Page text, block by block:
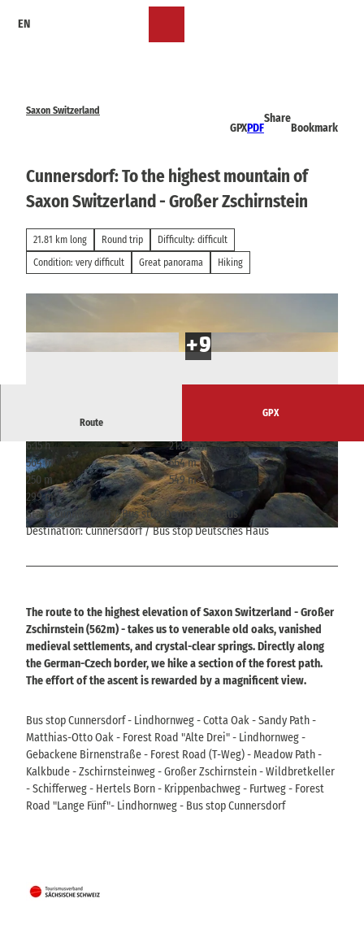
EN
Saxon Switzerland
GPXPDF
Share
Bookmark
Cunnersdorf: To the highest mountain of
Saxon Switzerland - Großer Zschirnstein
21.81 km long Round trip
Difficulty: difficult
Condition: very difficult
Great panorama Hiking
© Alrun Flechsig
© Alrun Flechsig © Alrun Flechsig
Route
GPX
6:15 h
21.81 km
564 m
564 m
250 m
549 m
299 m
Start: Cunnersdorf / Bus stop Deutsches Haus
Destination: Cunnersdorf / Bus stop Deutsches Haus
The route to the highest elevation of Saxon Switzerland - Großer
Zschirnstein (562m) - takes us to venerable old oaks, vanished
medieval settlements, and crystal-clear springs. Directly along
the German-Czech border, we hike a section of the forest path.
The effort of the ascent is rewarded by a magnificent view.
Bus stop Cunnersdorf - Lindhornweg - Cotta Oak - Sandy Path -
Matthias-Otto Oak - Forest Road "Alte Drei" - Lindhornweg -
Gebackene Birnenstraße - Forest Road (T-Weg) - Meadow Path -
Kalkbude - Zschirnsteinweg - Großer Zschirnstein - Wildbretkeller
- Schifferweg - Hertels Born - Krippenbachweg - Furtweg - Forest
Road "Lange Fünf"- Lindhornweg - Bus stop Cunnersdorf